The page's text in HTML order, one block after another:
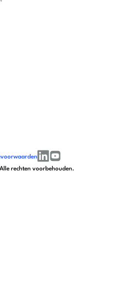
rechten voorbehouden.
linkedinyoutube